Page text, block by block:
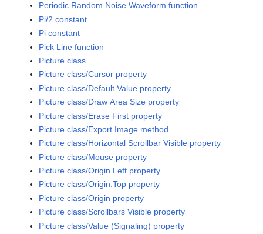
Periodic Random Noise Waveform function
Pi/2 constant
Pi constant
Pick Line function
Picture class
Picture class/Cursor property
Picture class/Default Value property
Picture class/Draw Area Size property
Picture class/Erase First property
Picture class/Export Image method
Picture class/Horizontal Scrollbar Visible property
Picture class/Mouse property
Picture class/Origin.Left property
Picture class/Origin.Top property
Picture class/Origin property
Picture class/Scrollbars Visible property
Picture class/Value (Signaling) property